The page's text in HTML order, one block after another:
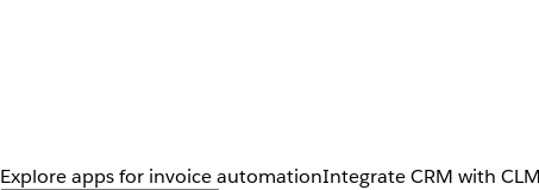
Explore apps for invoice automationIntegrate CRM with